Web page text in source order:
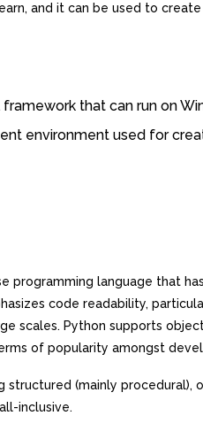
and it can be used to
that can run on
environment used for
programming language that
code readability,
scales. Python supports
of popularity amongst
structured (mainly
inclusive.